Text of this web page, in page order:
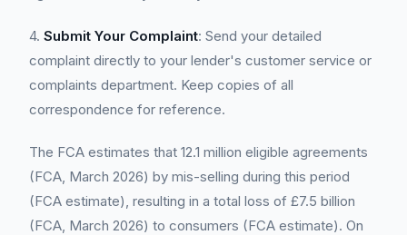
4. Submit Your Complaint: Send your detailed
complaint directly to your lender's customer service or
complaints department. Keep copies of all
correspondence for reference.
The FCA estimates that 12.1 million eligible agreements
(FCA, March 2026) by mis-selling during this period
(FCA estimate), resulting in a total loss of £7.5 billion
(FCA, March 2026) to consumers (FCA estimate). On